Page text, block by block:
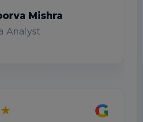
Mishra
G